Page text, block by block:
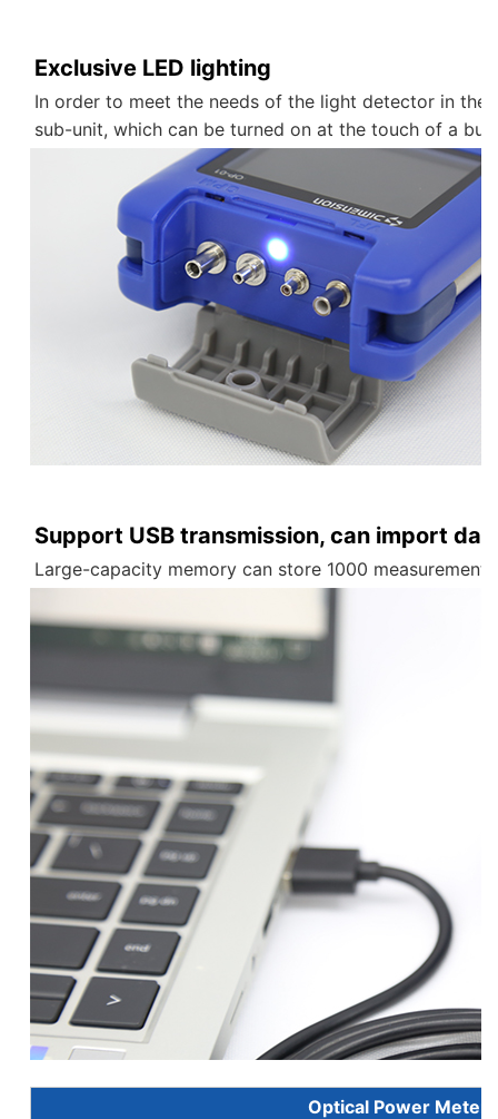
Exclusive LED lighting
In order to meet the needs of the light detector in the
sub-unit, which can be turned on at the touch of a
Support USB transmission, can import
Large-capacity memory can store 1000
Optical Power Meter